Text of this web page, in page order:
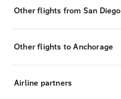
Other flights from San Diego
Other flights to Anchorage
Airline partners